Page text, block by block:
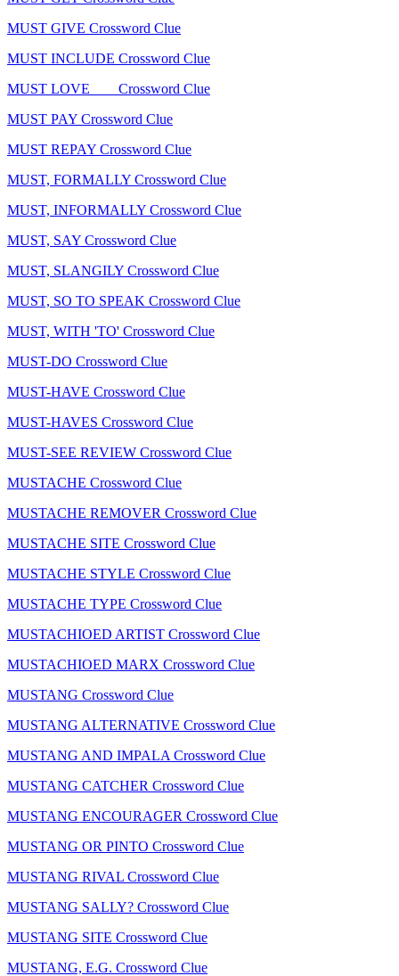
MUST GIVE Crossword Clue
MUST INCLUDE Crossword Clue
MUST LOVE ___ Crossword Clue
MUST PAY Crossword Clue
MUST REPAY Crossword Clue
MUST, FORMALLY Crossword Clue
MUST, INFORMALLY Crossword Clue
MUST, SAY Crossword Clue
MUST, SLANGILY Crossword Clue
MUST, SO TO SPEAK Crossword Clue
MUST, WITH 'TO' Crossword Clue
MUST-DO Crossword Clue
MUST-HAVE Crossword Clue
MUST-HAVES Crossword Clue
MUST-SEE REVIEW Crossword Clue
MUSTACHE Crossword Clue
MUSTACHE REMOVER Crossword Clue
MUSTACHE SITE Crossword Clue
MUSTACHE STYLE Crossword Clue
MUSTACHE TYPE Crossword Clue
MUSTACHIOED ARTIST Crossword Clue
MUSTACHIOED MARX Crossword Clue
MUSTANG Crossword Clue
MUSTANG ALTERNATIVE Crossword Clue
MUSTANG AND IMPALA Crossword Clue
MUSTANG CATCHER Crossword Clue
MUSTANG ENCOURAGER Crossword Clue
MUSTANG OR PINTO Crossword Clue
MUSTANG RIVAL Crossword Clue
MUSTANG SALLY? Crossword Clue
MUSTANG SITE Crossword Clue
MUSTANG, E.G. Crossword Clue